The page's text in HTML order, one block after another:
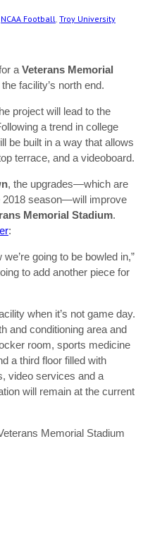
NCAA Football, Troy University
a Veterans Memorial
facility’s north end.
project will lead to the
a trend in college
be built in a way that allows
terrace, and a videoboard.
, the upgrades—which are
2018 season—will improve
Memorial Stadium.
:
going to be bowled in,”
to add another piece for
when it’s not game day.
and conditioning area and
room, sports medicine
a third floor filled with
video services and a
will remain at the current
Memorial Stadium